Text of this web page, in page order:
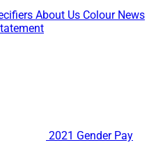
About Us Colour News
2021 Gender Pay